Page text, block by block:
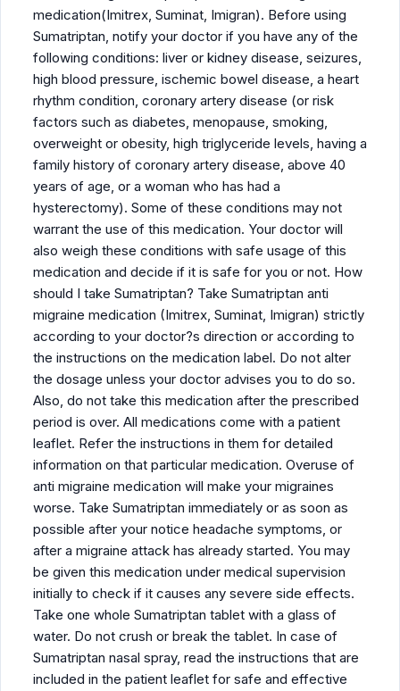
medication(Imitrex, Suminat, Imigran). Before using
Sumatriptan, notify your doctor if you have any of the
following conditions: liver or kidney disease, seizures,
high blood pressure, ischemic bowel disease, a heart
rhythm condition, coronary artery disease (or risk
factors such as diabetes, menopause, smoking,
overweight or obesity, high triglyceride levels, having a
family history of coronary artery disease, above 40
years of age, or a woman who has had a
hysterectomy). Some of these conditions may not
warrant the use of this medication. Your doctor will
also weigh these conditions with safe usage of this
medication and decide if it is safe for you or not. How
should I take Sumatriptan? Take Sumatriptan anti
migraine medication (Imitrex, Suminat, Imigran) strictly
according to your doctor?s direction or according to
the instructions on the medication label. Do not alter
the dosage unless your doctor advises you to do so.
Also, do not take this medication after the prescribed
period is over. All medications come with a patient
leaflet. Refer the instructions in them for detailed
information on that particular medication. Overuse of
anti migraine medication will make your migraines
worse. Take Sumatriptan immediately or as soon as
possible after your notice headache symptoms, or
after a migraine attack has already started. You may
be given this medication under medical supervision
initially to check if it causes any severe side effects.
Take one whole Sumatriptan tablet with a glass of
water. Do not crush or break the tablet. In case of
Sumatriptan nasal spray, read the instructions that are
included in the patient leaflet for safe and effective